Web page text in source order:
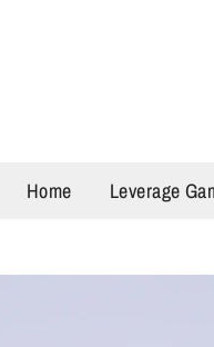
Home Leverage